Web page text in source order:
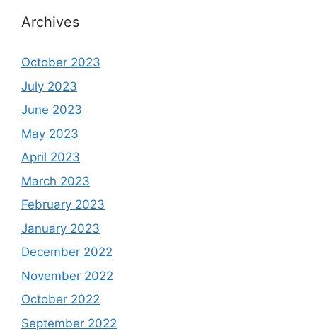
Archives
October 2023
July 2023
June 2023
May 2023
April 2023
March 2023
February 2023
January 2023
December 2022
November 2022
October 2022
September 2022